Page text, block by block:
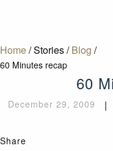
Home/Stories/ Blog /
60 Minutes recap
60
December 29, 2009 |
Share